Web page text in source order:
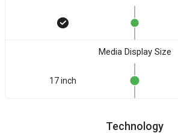
Media Display Size
17 inch
Technology